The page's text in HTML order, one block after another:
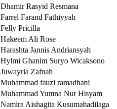
Dhamir Rasyid Resmana
Farrel Farand Fathiyyah
Felly Pricilla
Hakeem Ali Rose
Harashta Jannis Andriansyah
Hylmi Ghanim Suryo Wicaksono
Juwayria Zafnah
Muhammad fauzi ramadhani
Muhammad Yumna Nur Hisyam
Namira Aishagita Kusumahadilaga